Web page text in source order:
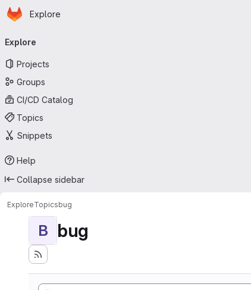
Skip to main content
Homepage
Explore
navigation
Explore
Projects
Groups
CI/CD Catalog
Topics
Snippets
Help
Collapse sidebar
ExploreTopicsbug
B bug